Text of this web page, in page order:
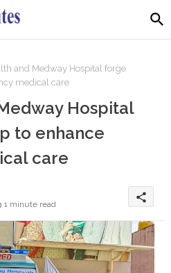
and Medway Hospital forge
medical care
Hospital
to enhance
care
1 minute read
share